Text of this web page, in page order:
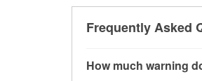
Frequently Asked
How much warning